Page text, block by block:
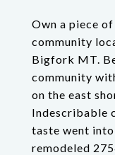
Own a piece
community
Bigfork MT.
community
on the east
Indescribable
taste went
remodeled